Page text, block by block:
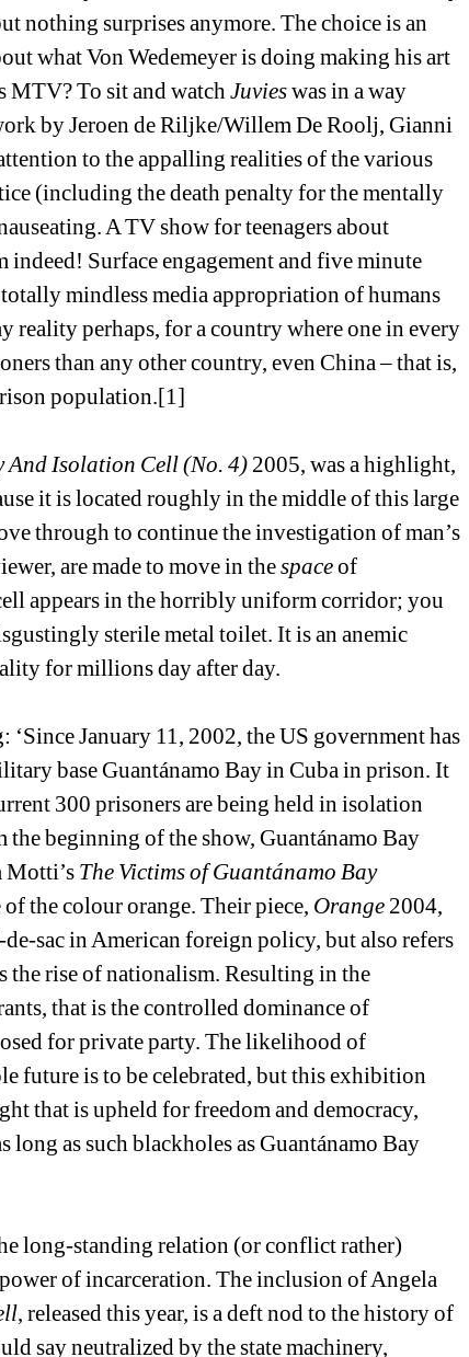
nothing surprises anymore. The choice is an
what Von Wedemeyer is doing making his art
MTV? To sit and watch Juvieswas in a way
by Jeroen de Riljke/Willem De Roolj, Gianni
to the appalling realities of the various
(including the death penalty for the mentally
A TV show for teenagers about
indeed! Surface engagement and five minute
mindless media appropriation of humans
perhaps, for a country where one in every
than any other country, even China – that is,
population.[1]
And Isolation Cell (No. 4) 2005, was a highlight,
it is located roughly in the middle of this large
through to continue the investigation of man’s
are made to move in the spaceof
appears in the horribly uniform corridor; you
sterile metal toilet. It is an anemic
for millions day after day.
January 11, 2002, the US government has
base Guantánamo Bay in Cuba in prison. It
300 prisoners are being held in isolation
beginning of the show, Guantánamo Bay
Motti’s The Victims of Guantánamo Bay
the colour orange. Their piece, Orange 2004,
sac in American foreign policy, but also refers
the rise of nationalism. Resulting in the
that is the controlled dominance of
for private party. The likelihood of
future is to be celebrated, but this exhibition
that is upheld for freedom and democracy,
as such blackholes as Guantánamo Bay
long-standing relation (or conflict rather)
of incarceration. The inclusion of Angela
, released this year, is a deft nod to the history of
say neutralized by the state machinery,